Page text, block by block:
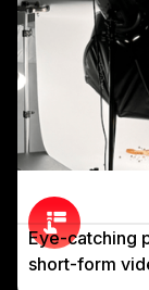
Eye-catching
short-form